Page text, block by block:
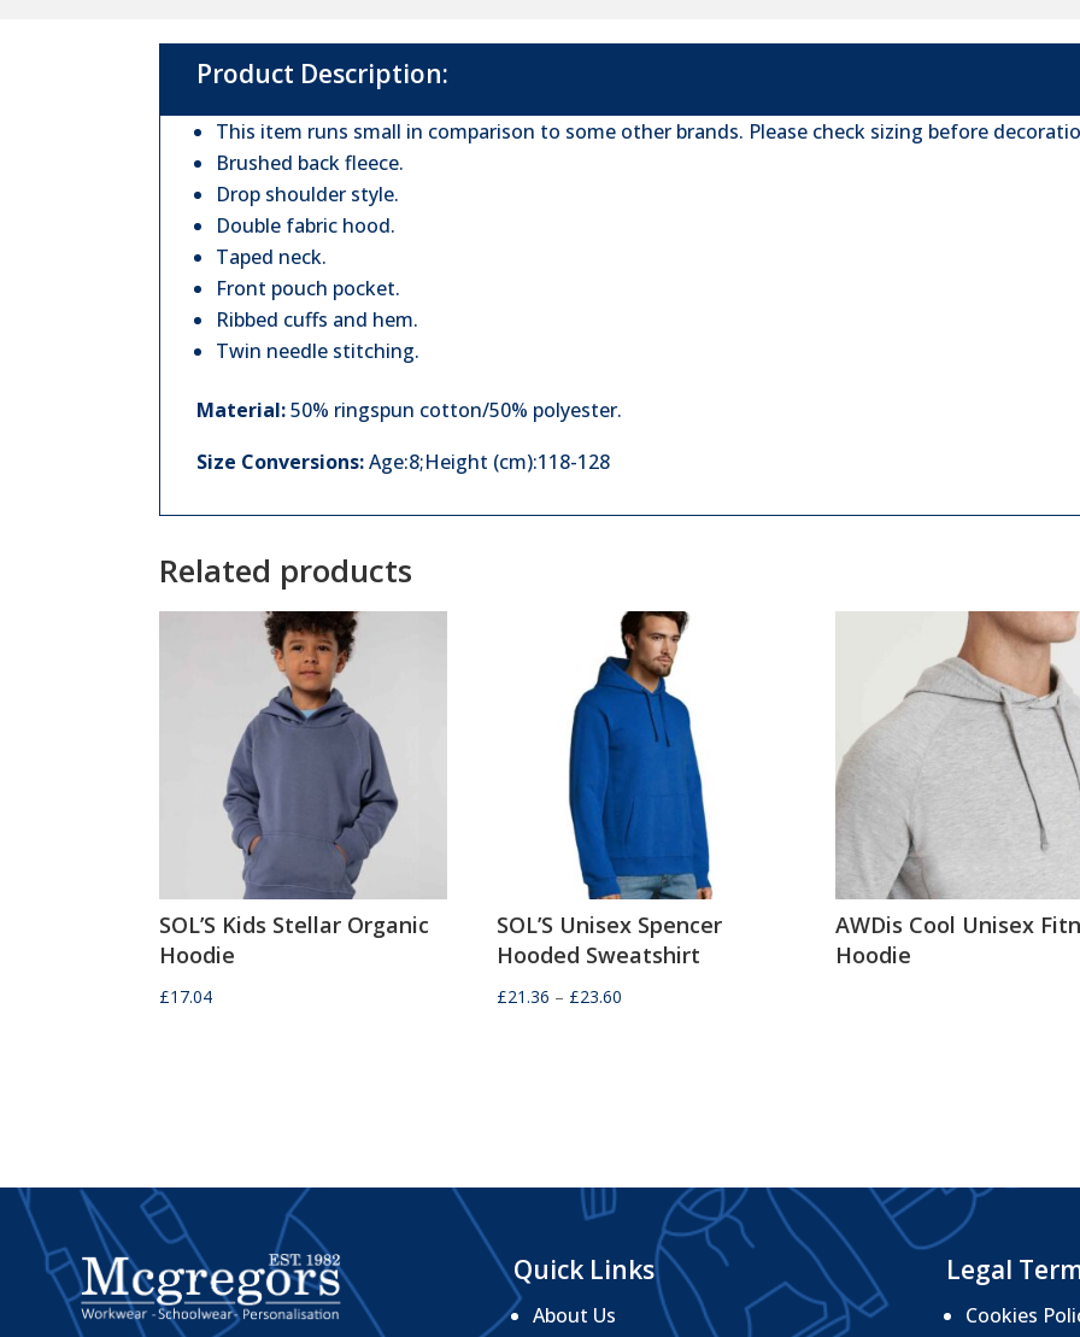
Product Description:
This item runs small in comparison to some other brands. Please check sizing before
Brushed back fleece.
Drop shoulder style.
Double fabric hood.
Taped neck.
Front pouch pocket.
Ribbed cuffs and hem.
Twin needle stitching.
Material:50% ringspun cotton/50% polyester.
Size Conversions:Age:8;Height (cm):118-128
Related products
SOL’S Kids Stellar Organic
Hoodie
£17.04
SOL’S Unisex Spencer
Hooded Sweatshirt
£21.36 – £23.60
AWDis Cool Unisex
Hoodie
Quick Links
About Us
Legal
Cookies